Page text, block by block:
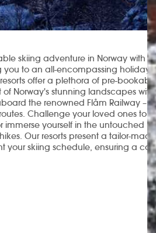
skiing adventure in Norway with
you to an all-encompassing holiday
offer a plethora of pre-
of Norway's stunning landscapes
the renowned Flåm Railway –
Challenge your loved ones to
immerse yourself in the untouched
Our resorts present a tailor-
your skiing schedule, ensuring a